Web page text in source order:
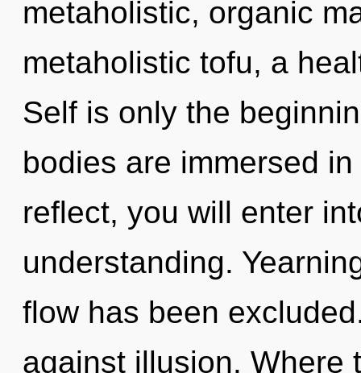
metaholistic, organic
metaholistic tofu, a
Self is only the
bodies are immersed
reflect, you will enter
understanding.
flow has been
against illusion. Where